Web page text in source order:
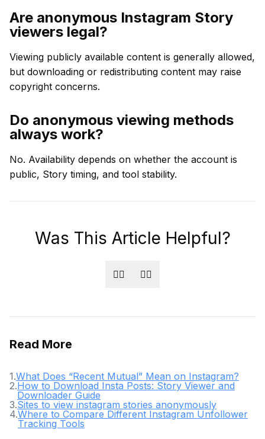
Are anonymous Instagram Story
viewers legal?
Viewing publicly available content is generally allowed,
but downloading or redistributing content may raise
copyright concerns.
Do anonymous viewing methods
always work?
No. Availability depends on whether the account is
public, Story timing, and tool stability.
Was This Article Helpful?
👍🏻 👎🏻
Read More
1.What Does “Recent Mutual” Mean on Instagram?
2.How to Download Insta Posts: Story Viewer and
Downloader Guide
3.Sites to view instagram stories anonymously
4.Where to Compare Different Instagram Unfollower
Tracking Tools